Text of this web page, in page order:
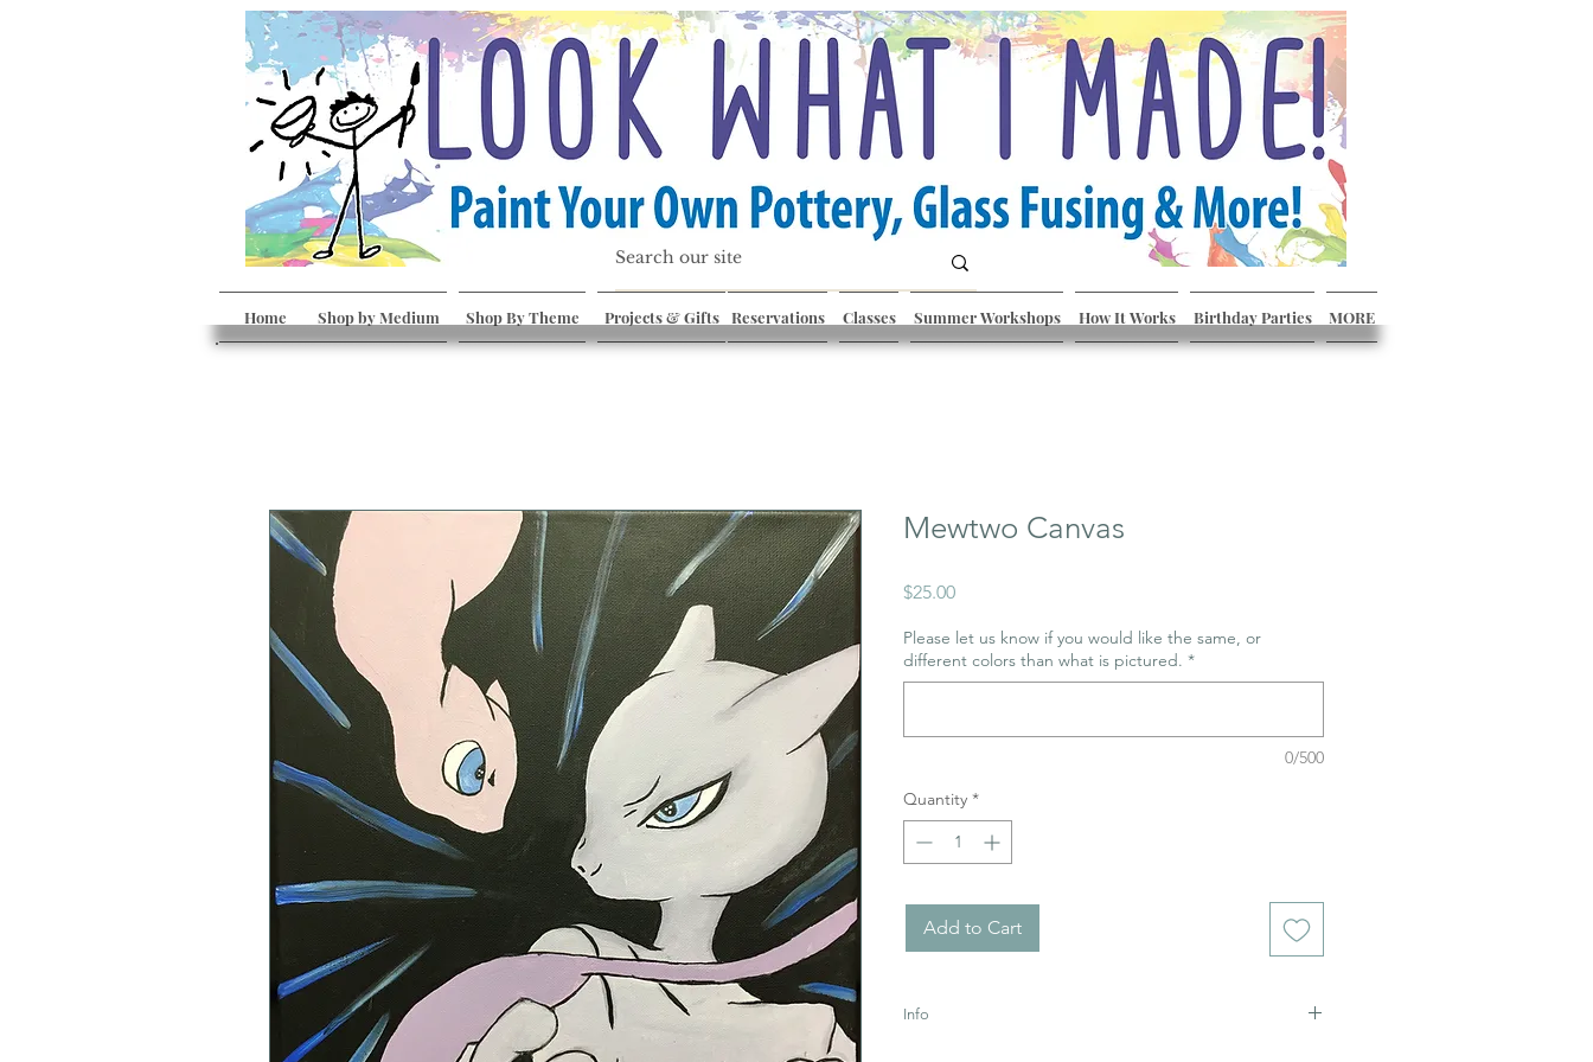
Home Shop by Medium Shop By Theme Projects & Gifts Reservations Classes Summer Workshops How It Works Birthday Parties MORE
Mewtwo Canvas
$25.00Price
Please let us know if you would like the same, or
different colors than what is pictured. *
0/500
Quantity *
Add to Cart
Info